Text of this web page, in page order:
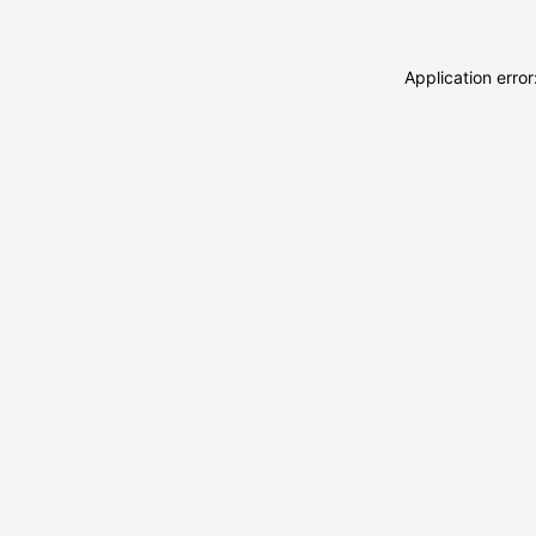
Application